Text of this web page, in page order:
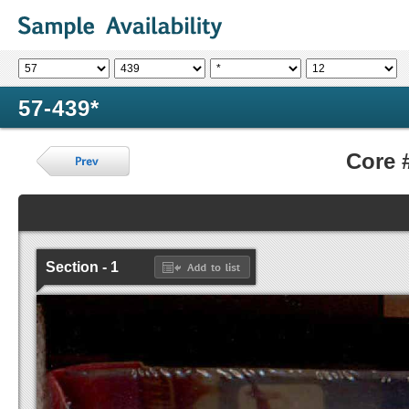
57-439*
Core
Section - 1